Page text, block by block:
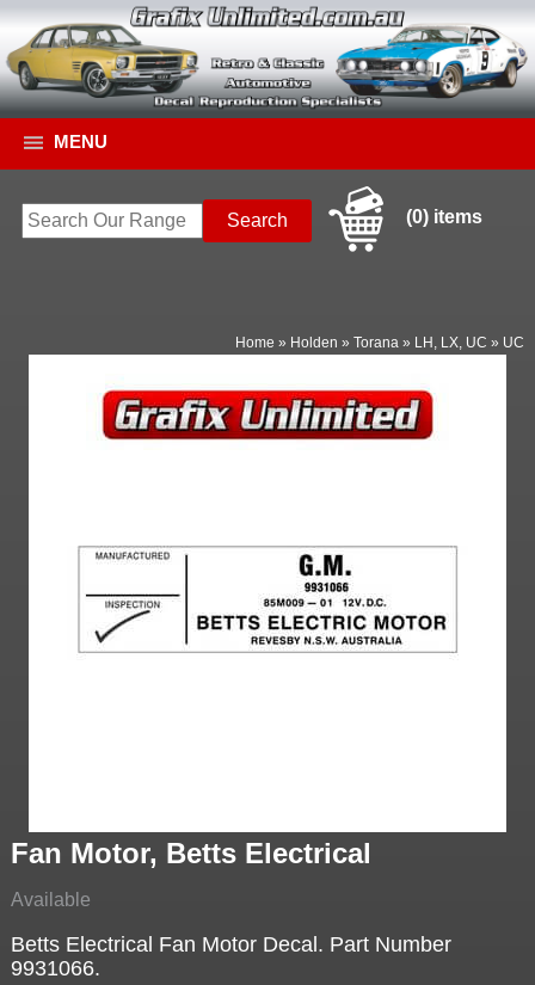
MENU
(0) items
Home » Holden »Torana » LH, LX, UC » UC
Fan Motor, Betts Electrical
Available
Betts Electrical Fan Motor Decal. Part Number
9931066.